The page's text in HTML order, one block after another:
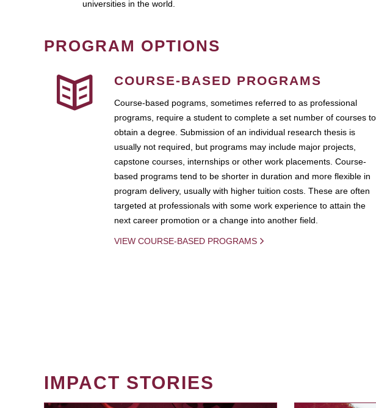
universities in the world.
PROGRAM OPTIONS
COURSE-BASED PROGRAMS
Course-based pograms, sometimes referred to as professional
programs, require a student to complete a set number of courses to
obtain a degree. Submission of an individual research thesis is
usually not required, but programs may include major projects,
capstone courses, internships or other work placements. Course-
based programs tend to be shorter in duration and more flexible in
program delivery, usually with higher tuition costs. These are often
targeted at professionals with some work experience to attain the
next career promotion or a change into another field.
VIEW COURSE-BASED PROGRAMS
IMPACT STORIES